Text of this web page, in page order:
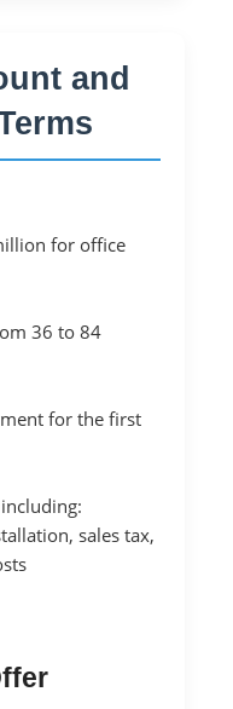
and
for office
36 to 84
for the first
sales tax,